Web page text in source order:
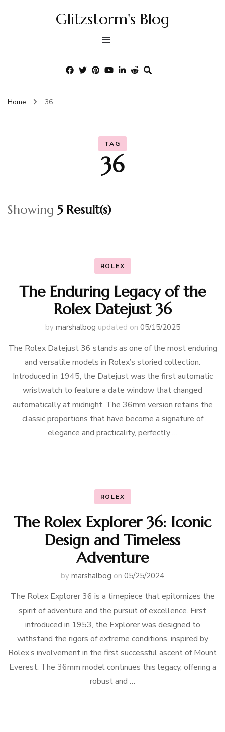
Glitzstorm's Blog
Home 36
TAG
36
Showing 5 Result(s)
ROLEX
The Enduring Legacy of the
Rolex Datejust 36
by marshalbog updated on 05/15/2025
The Rolex Datejust 36 stands as one of the most enduring
and versatile models in Rolex’s storied collection.
Introduced in 1945, the Datejust was the first automatic
wristwatch to feature a date window that changed
automatically at midnight. The 36mm version retains the
classic proportions that have become a signature of
elegance and practicality, perfectly …
ROLEX
The Rolex Explorer 36: Iconic
Design and Timeless
Adventure
by marshalbog on 05/25/2024
The Rolex Explorer 36 is a timepiece that epitomizes the
spirit of adventure and the pursuit of excellence. First
introduced in 1953, the Explorer was designed to
withstand the rigors of extreme conditions, inspired by
Rolex’s involvement in the first successful ascent of Mount
Everest. The 36mm model continues this legacy, offering a
robust and …